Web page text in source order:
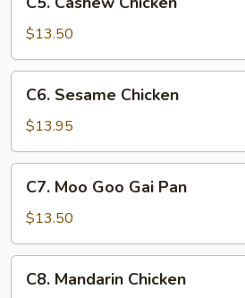
Cashew
Chicken
$13.50
Sesame
Chicken
C6. Sesame Chicken
$13.95
Moo
Goo
Gai
Pan
C7. Moo Goo Gai Pan
$13.50
Mandarin
C8. Mandarin Chicken